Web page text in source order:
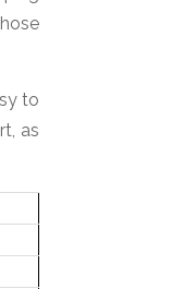
to
as